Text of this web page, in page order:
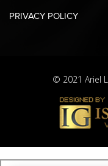
PRIVACY POLICY
© 2021 Ariel